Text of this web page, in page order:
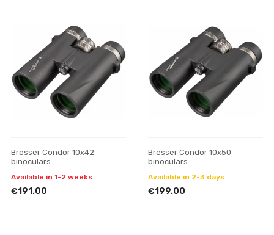
Bresser Condor 10x42
binoculars
Available in 1-2 weeks
€191.00
Bresser Condor 10x50
binoculars
Available in 2-3 days
€199.00